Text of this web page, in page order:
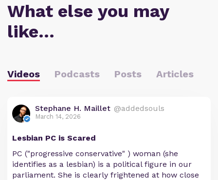
What else you may
like…
Videos Podcasts Posts Articles
Stephane H. Maillet @addedsouls
March 14, 2026
Lesbian PC is Scared
PC ("progressive conservative" ) woman (she
identifies as a lesbian) is a political figure in our
parliament. She is clearly frightened at how close